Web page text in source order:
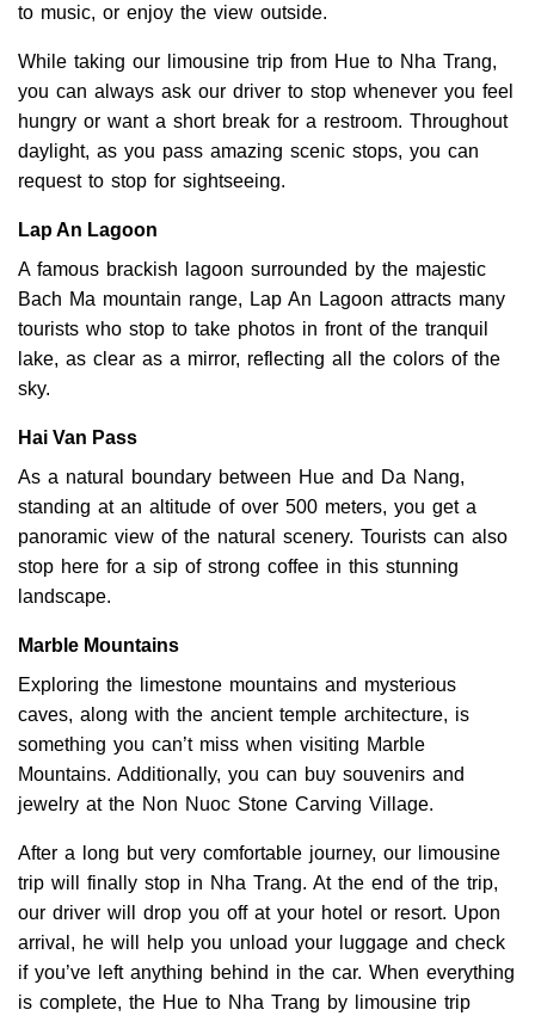
to music, or enjoy the view outside.
While taking our limousine trip from Hue to Nha Trang,
you can always ask our driver to stop whenever you feel
hungry or want a short break for a restroom. Throughout
daylight, as you pass amazing scenic stops, you can
request to stop for sightseeing.
Lap An Lagoon
A famous brackish lagoon surrounded by the majestic
Bach Ma mountain range, Lap An Lagoon attracts many
tourists who stop to take photos in front of the tranquil
lake, as clear as a mirror, reflecting all the colors of the
sky.
Hai Van Pass
As a natural boundary between Hue and Da Nang,
standing at an altitude of over 500 meters, you get a
panoramic view of the natural scenery. Tourists can also
stop here for a sip of strong coffee in this stunning
landscape.
Marble Mountains
Exploring the limestone mountains and mysterious
caves, along with the ancient temple architecture, is
something you can’t miss when visiting Marble
Mountains. Additionally, you can buy souvenirs and
jewelry at the Non Nuoc Stone Carving Village.
After a long but very comfortable journey, our limousine
trip will finally stop in Nha Trang. At the end of the trip,
our driver will drop you off at your hotel or resort. Upon
arrival, he will help you unload your luggage and check
if you’ve left anything behind in the car. When everything
is complete, the Hue to Nha Trang by limousine trip